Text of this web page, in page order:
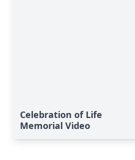
Celebration of Life
Memorial Video